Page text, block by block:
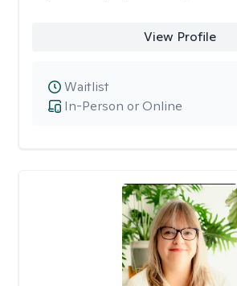
View Profile
In-Person or Online
Waitlist